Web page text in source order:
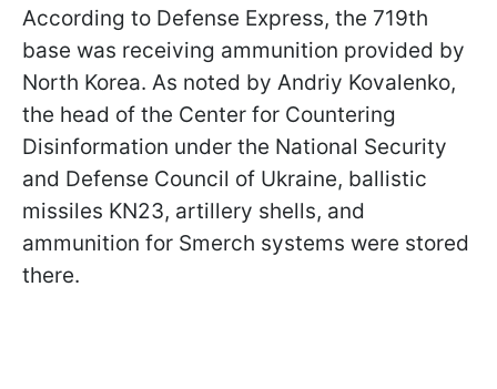
According to Defense Express, the 719th
base was receiving ammunition provided by
North Korea. As noted by Andriy Kovalenko,
the head of the Center for Countering
Disinformation under the National Security
and Defense Council of Ukraine, ballistic
missiles KN23, artillery shells, and
ammunition for Smerch systems were stored
there.